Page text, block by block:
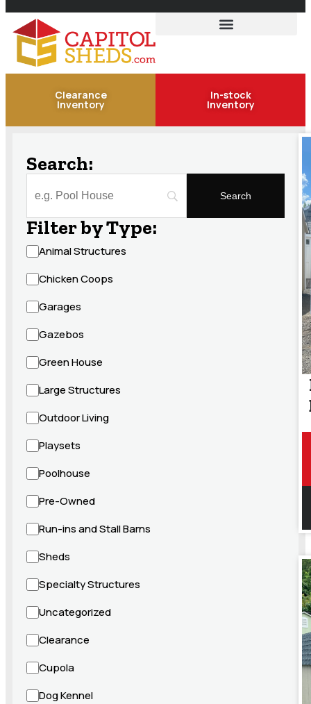
In-stock
Inventory
Clearance
Inventory
Search:
Filter by Type:
Animal Structures
Chicken Coops
Garages
Gazebos
Green House
Large Structures
Outdoor Living
Playsets
Poolhouse
Pre-Owned
Run-ins and Stall Barns
Sheds
Specialty Structures
Uncategorized
Clearance
Cupola
Dog Kennel